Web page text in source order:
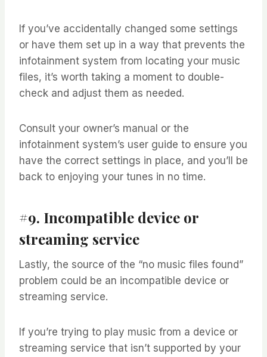
If you’ve accidentally changed some settings
or have them set up in a way that prevents the
infotainment system from locating your music
files, it’s worth taking a moment to double-
check and adjust them as needed.
Consult your owner’s manual or the
infotainment system’s user guide to ensure you
have the correct settings in place, and you’ll be
back to enjoying your tunes in no time.
#9. Incompatible device or
streaming service
Lastly, the source of the “no music files found”
problem could be an incompatible device or
streaming service.
If you’re trying to play music from a device or
streaming service that isn’t supported by your